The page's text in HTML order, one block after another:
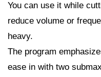
You can use it while
reduce volume or
heavy.
The program
ease in with two